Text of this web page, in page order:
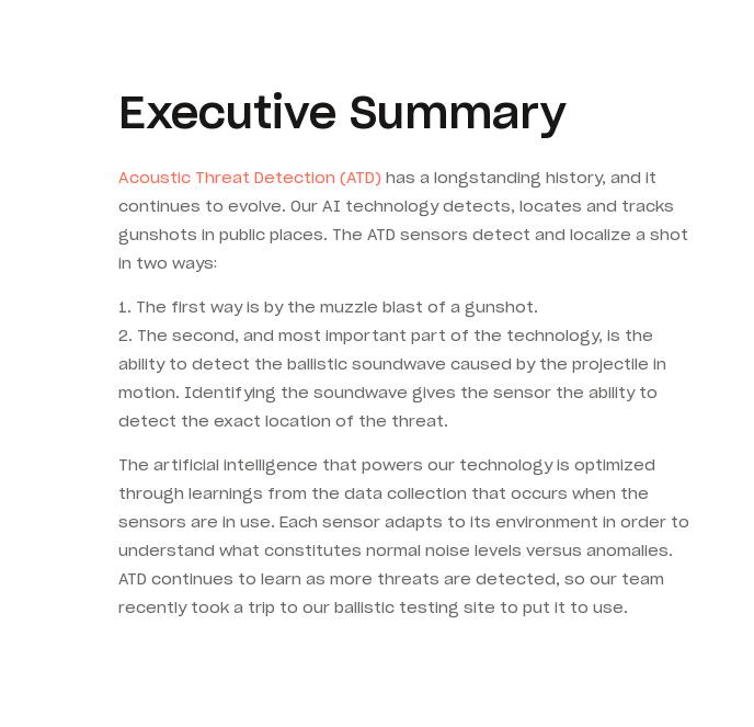
Executive Summary
Acoustic Threat Detection (ATD) has a longstanding history, and it
continues to evolve. Our AI technology detects, locates and tracks
gunshots in public places. The ATD sensors detect and localize a shot
in two ways:
1. The first way is by the muzzle blast of a gunshot.
2. The second, and most important part of the technology, is the
ability to detect the ballistic soundwave caused by the projectile in
motion. Identifying the soundwave gives the sensor the ability to
detect the exact location of the threat.
The artificial intelligence that powers our technology is optimized
through learnings from the data collection that occurs when the
sensors are in use. Each sensor adapts to its environment in order to
understand what constitutes normal noise levels versus anomalies.
ATD continues to learn as more threats are detected, so our team
recently took a trip to our ballistic testing site to put it to use.